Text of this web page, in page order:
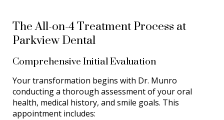
The All-on-4 Treatment Process at
Parkview Dental
Comprehensive Initial Evaluation
Your transformation begins with Dr. Munro
conducting a thorough assessment of your oral
health, medical history, and smile goals. This
appointment includes: